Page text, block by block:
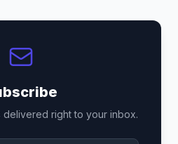
delivered right to your inbox.